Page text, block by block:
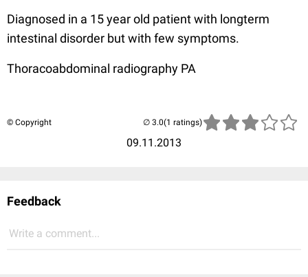
Diagnosed in a 15 year old patient with longterm
intestinal disorder but with few symptoms.
Thoracoabdominal radiography PA
© Copyright
09.11.2013
(1 ratings)
Feedback
Write a comment...